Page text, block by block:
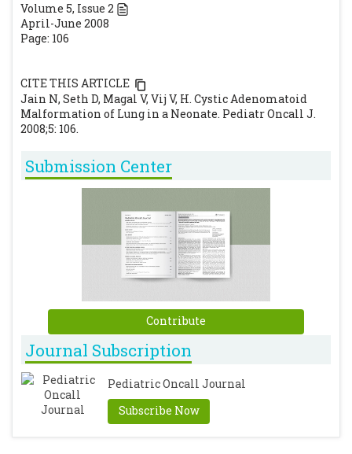
Volume 5, Issue 2
April-June 2008
Page: 106
CITE THIS ARTICLE
Jain N, Seth D, Magal V, Vij V, H. Cystic Adenomatoid
Malformation of Lung in a Neonate. Pediatr Oncall J.
2008;5: 106.
Submission Center
Contribute
Journal Subscription
Pediatric Oncall Journal
Subscribe Now